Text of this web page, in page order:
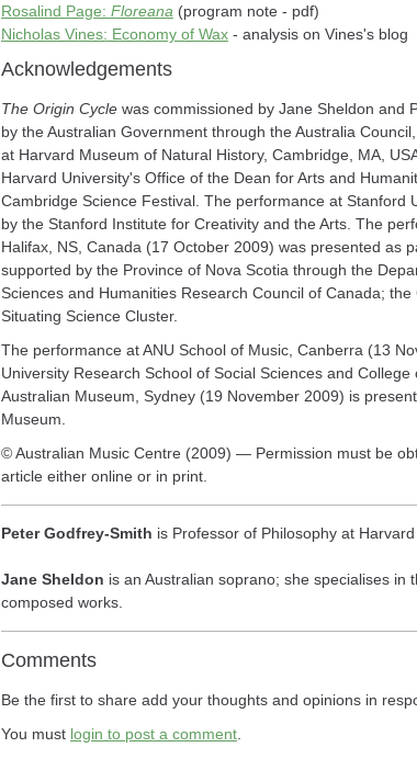
Rosalind Page: Floreana (program note - pdf)
Nicholas Vines: Economy of Wax - analysis on Vines's blog
Acknowledgements
The Origin Cycle was commissioned by Jane Sheldon and
by the Australian Government through the Australia
at Harvard Museum of Natural History, Cambridge, MA,
Harvard University's Office of the Dean for Arts and
Cambridge Science Festival. The performance at Stanford
by the Stanford Institute for Creativity and the Arts. The
Halifax, NS, Canada (17 October 2009) was presented as
supported by the Province of Nova Scotia through the
Sciences and Humanities Research Council of Canada;
Situating Science Cluster.
The performance at ANU School of Music, Canberra (13
University Research School of Social Sciences and
Australian Museum, Sydney (19 November 2009) is
Museum.
© Australian Music Centre (2009) — Permission must be
article either online or in print.
Peter Godfrey-Smith is Professor of Philosophy at
Jane Sheldon is an Australian soprano; she specialises
composed works.
Comments
Be the first to share add your thoughts and opinions in
You must login to post a comment